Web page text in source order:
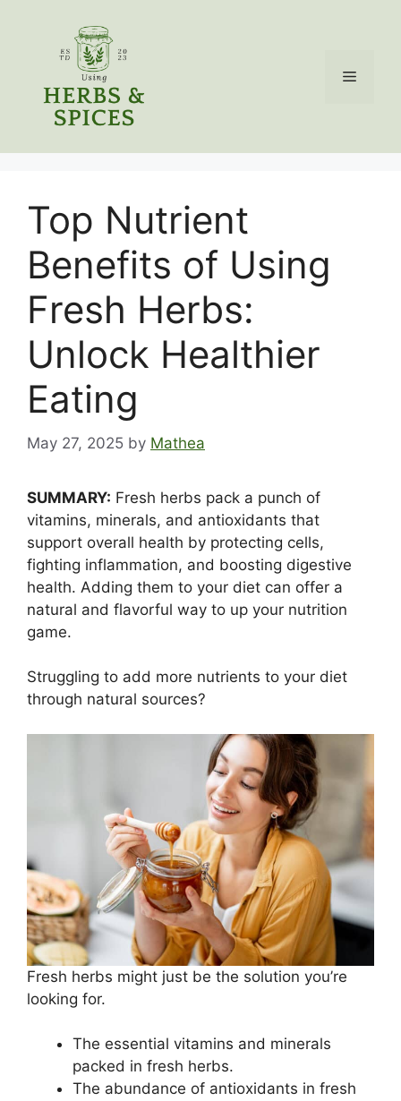
Menu
Top Nutrient
Benefits of Using
Fresh Herbs:
Unlock Healthier
Eating
May 27, 2025 by Mathea
SUMMARY: Fresh herbs pack a punch of
vitamins, minerals, and antioxidants that
support overall health by protecting cells,
fighting inflammation, and boosting digestive
health. Adding them to your diet can offer a
natural and flavorful way to up your nutrition
game.
Struggling to add more nutrients to your diet
through natural sources?
Fresh herbs might just be the solution you’re
looking for.
The essential vitamins and minerals
packed in fresh herbs.
The abundance of antioxidants in fresh